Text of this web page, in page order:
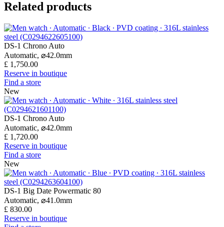
Related products
DS-1 Chrono Auto
Automatic, ⌀42.0mm
£ 1,750.00
Reserve in boutique
Find a store
New
DS-1 Chrono Auto
Automatic, ⌀42.0mm
£ 1,720.00
Reserve in boutique
Find a store
New
DS-1 Big Date Powermatic 80
Automatic, ⌀41.0mm
£ 830.00
Reserve in boutique